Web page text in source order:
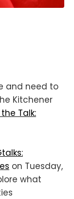
and need to
Kitchener
Talk:
on Tuesday,
what